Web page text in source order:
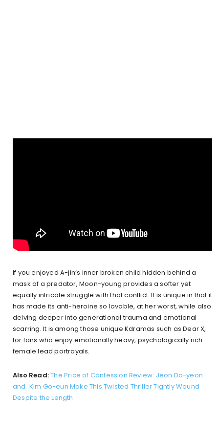
If you enjoyed A-jin’s inner broken child hidden behind a
mask of a predator, Moon-young provides a softer yet
equally intricate struggle with that conflict. It is unique in that it
has made its anti-heroine so lovable, at her worst, while also
delving deeper into generational trauma and emotional
scarring. It is among those unique Kdramas such as Dear X,
for fans who enjoy emotionally heavy, psychologically rich
female lead portrayals.
Also Read:The Price of Confession Review: Jeon Do-yeon
and Kim Go-eun Make This Twisted Thriller Tightly Wound
Despite the Length